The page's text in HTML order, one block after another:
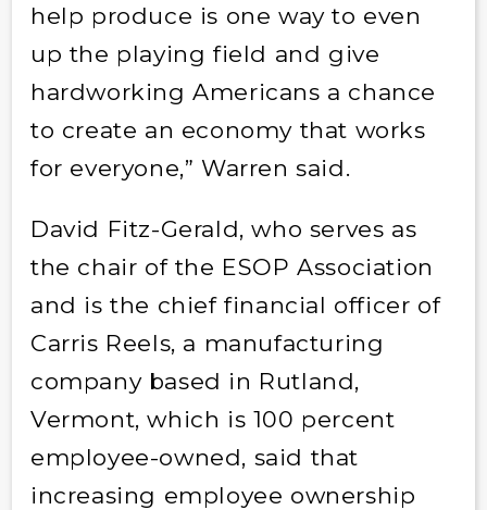
help produce is one way to even
up the playing field and give
hardworking Americans a chance
to create an economy that works
for everyone,” Warren said.
David Fitz-Gerald, who serves as
the chair of the ESOP Association
and is the chief financial officer of
Carris Reels, a manufacturing
company based in Rutland,
Vermont, which is 100 percent
employee-owned, said that
increasing employee ownership